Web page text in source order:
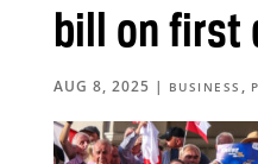
bill on first
AUG 8, 2025 | BUSINESS ,